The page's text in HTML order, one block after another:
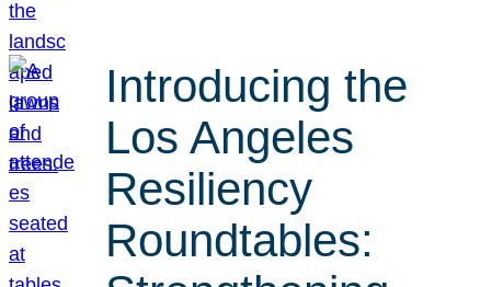
Introducing the
Los Angeles
Resiliency
Roundtables: